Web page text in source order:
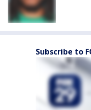
Subscribe to